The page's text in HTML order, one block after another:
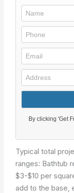
Typical total
ranges: Bathtub
$3-$10 per
add to the base,